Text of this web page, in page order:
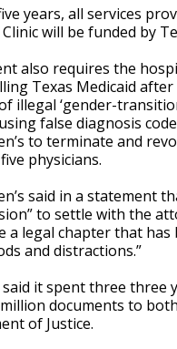
years, all services
will be funded by
also requires the
Texas Medicaid after
illegal ‘gender-
false diagnosis
to terminate and
physicians.
said in a statement
to settle with the
a legal chapter that has
and distractions.”
it spent three three
documents to
of Justice.